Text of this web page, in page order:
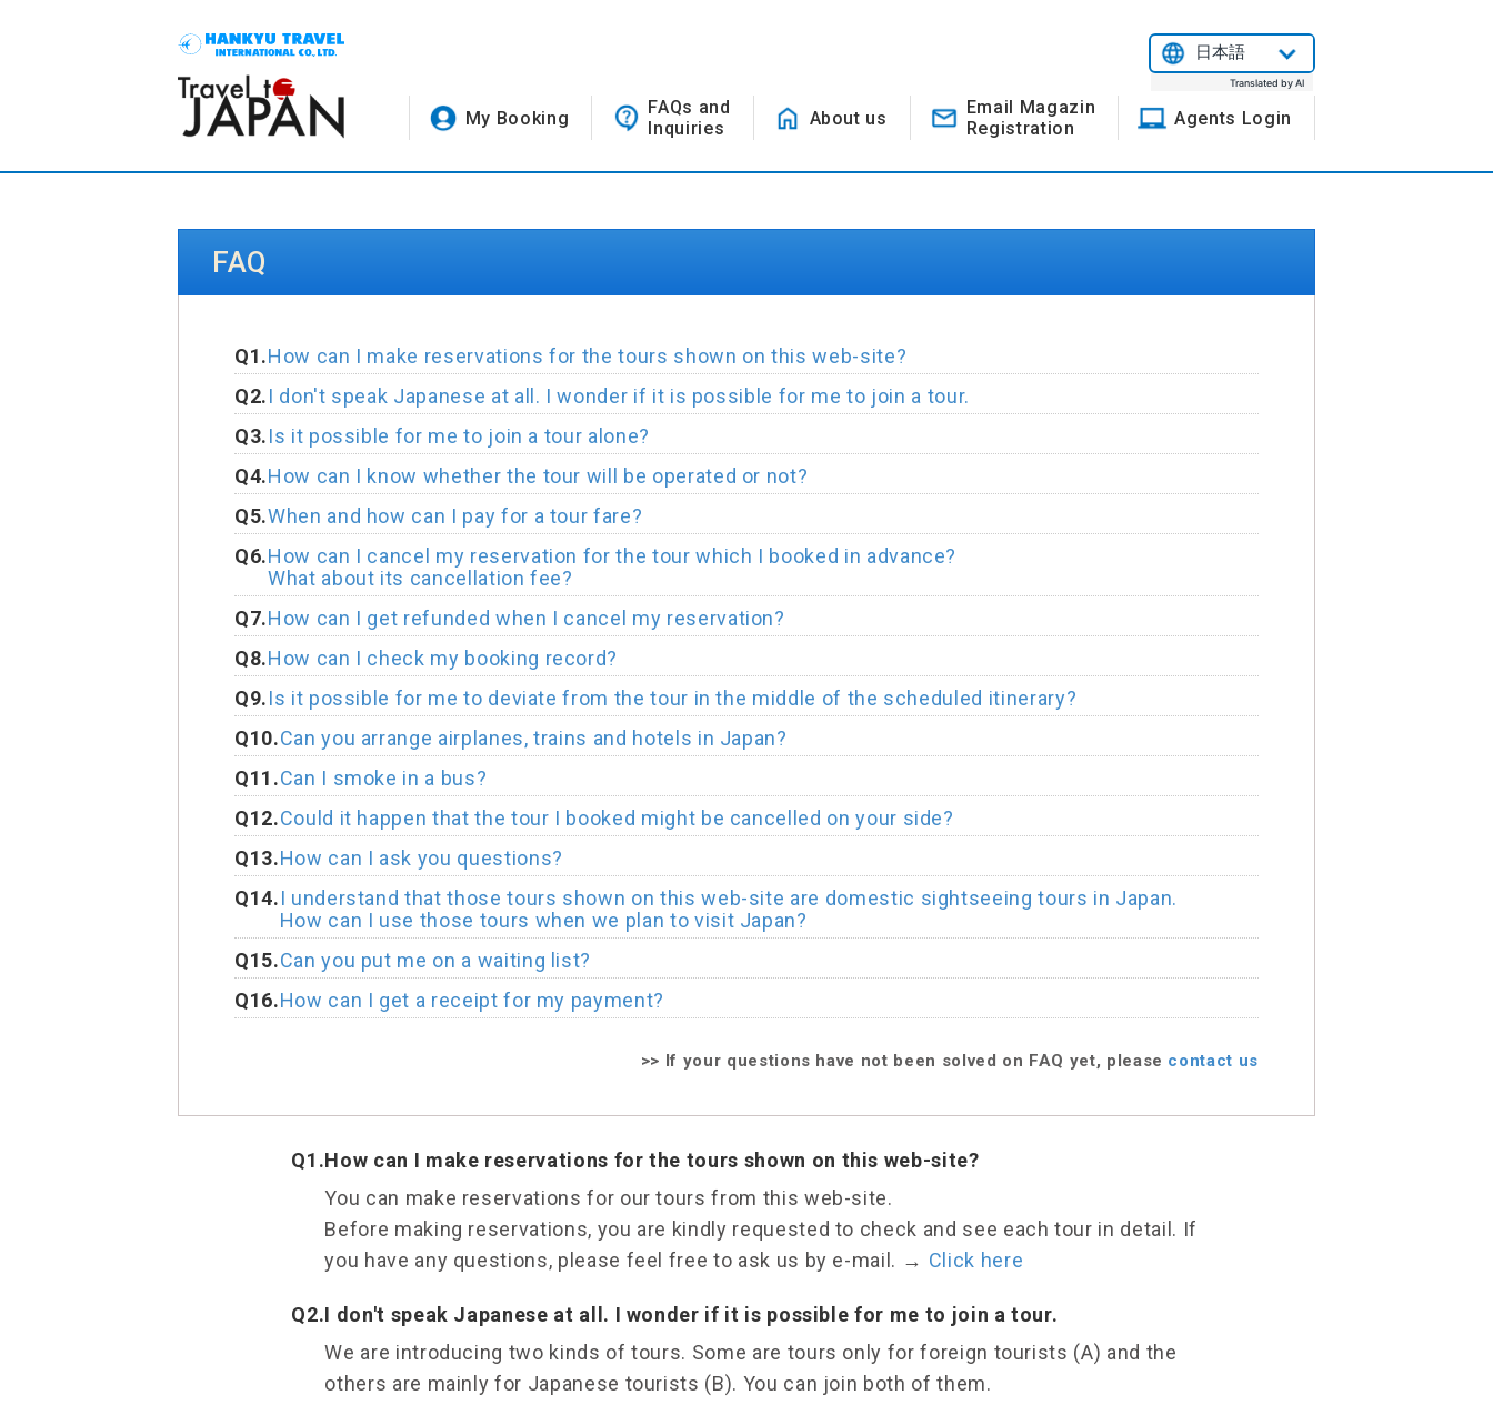
My Booking
FAQs and
Inquiries
About us
Email Magazin
Registration
Agents Login
FAQ
Q1.How can I make reservations for the tours shown on this web-site?
Q2.I don't speak Japanese at all. I wonder if it is possible for me to join a tour.
Q3.Is it possible for me to join a tour alone?
Q4.How can I know whether the tour will be operated or not?
Q5.When and how can I pay for a tour fare?
Q6.How can I cancel my reservation for the tour which I booked in advance?
What about its cancellation fee?
Q7.How can I get refunded when I cancel my reservation?
Q8.How can I check my booking record?
Q9.Is it possible for me to deviate from the tour in the middle of the scheduled itinerary?
Q10.Can you arrange airplanes, trains and hotels in Japan?
Q11.Can I smoke in a bus?
Q12.Could it happen that the tour I booked might be cancelled on your side?
Q13.How can I ask you questions?
Q14.I understand that those tours shown on this web-site are domestic sightseeing tours in Japan.
How can I use those tours when we plan to visit Japan?
Q15.Can you put me on a waiting list?
Q16.How can I get a receipt for my payment?
>> If your questions have not been solved on FAQ yet, please contact us
Q1.How can I make reservations for the tours shown on this web-site?
You can make reservations for our tours from this web-site.
Before making reservations, you are kindly requested to check and see each tour in detail. If
you have any questions, please feel free to ask us by e-mail. → Click here
Q2.I don't speak Japanese at all. I wonder if it is possible for me to join a tour.
We are introducing two kinds of tours. Some are tours only for foreign tourists (A) and the
others are mainly for Japanese tourists (B). You can join both of them.
日本語
Translated by AI